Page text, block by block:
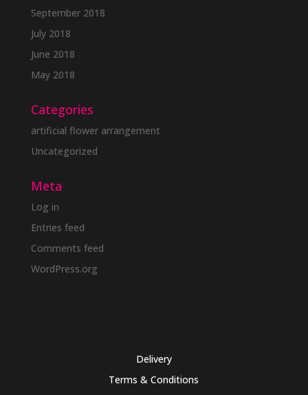
September 2018
July 2018
June 2018
May 2018
Categories
artificial flower arrangement
Uncategorized
Meta
Log in
Entries feed
Comments feed
WordPress.org
Delivery
Terms & Conditions